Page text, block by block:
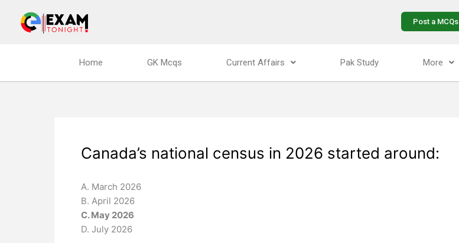
content
Post a MCQs
Home GK Mcqs Current Affairs Pak Study More
Canada’s national census in 2026 started around:
A. March 2026
B. April 2026
C. May 2026
D. July 2026